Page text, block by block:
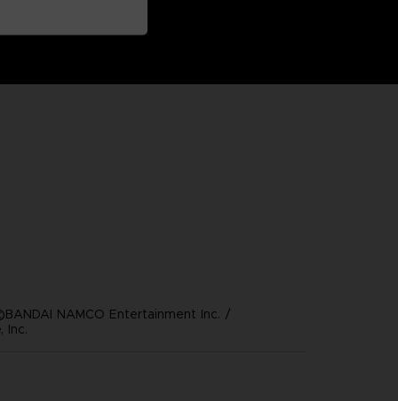
NAMCO Entertainment Inc. /
Inc.